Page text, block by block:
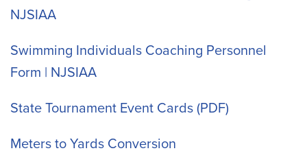
NJSIAA
Swimming Individuals Coaching Personnel
Form | NJSIAA
State Tournament Event Cards
Meters to Yards Conversion